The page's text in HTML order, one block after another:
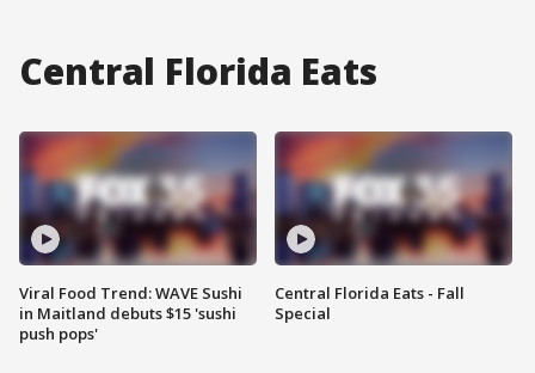
Central Florida Eats
Viral Food Trend: WAVE Sushi
in Maitland debuts $15 'sushi
push pops'
Central Florida Eats - Fall
Special